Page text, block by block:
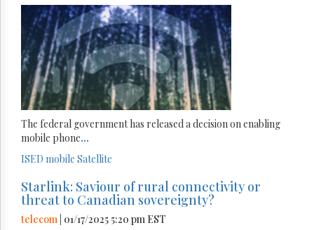
The federal government has released a decision on enabling
mobile phone...
ISED mobile Satellite
Starlink: Saviour of rural connectivity or
threat to Canadian sovereignty?
telecom | 01/17/2025 5:20 pm EST